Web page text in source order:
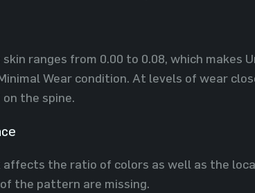
ranges from 0.00 to 0.08, which makes
Wear condition. At levels of wear
the spine.
the ratio of colors as well as the
the pattern are missing.